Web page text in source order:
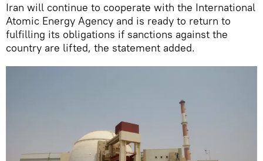
Iran will continue to cooperate with the International
Atomic Energy Agency and is ready to return to
fulfilling its obligations if sanctions against the
country are lifted, the statement added.